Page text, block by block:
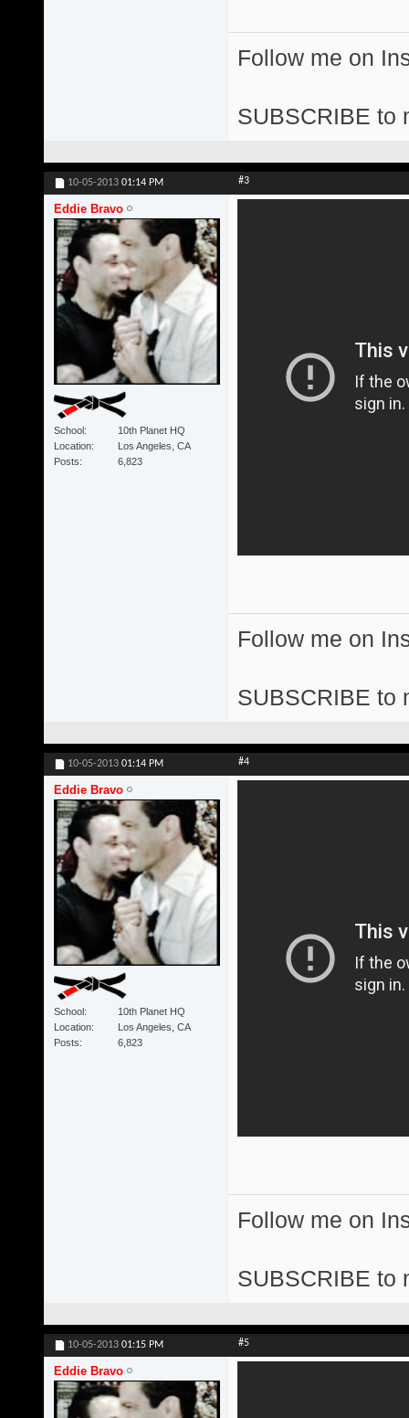
Follow me on
SUBSCRIBE to
10-05-2013 01:14 PM #3
Eddie Bravo
School
10th Planet HQ
Location
Los Angeles, CA
Posts
6,823
Follow me on
SUBSCRIBE to
10-05-2013 01:14 PM #4
Eddie Bravo
School
10th Planet HQ
Location
Los Angeles, CA
Posts
6,823
Follow me on
SUBSCRIBE to
10-05-2013 01:15 PM #5
Eddie Bravo